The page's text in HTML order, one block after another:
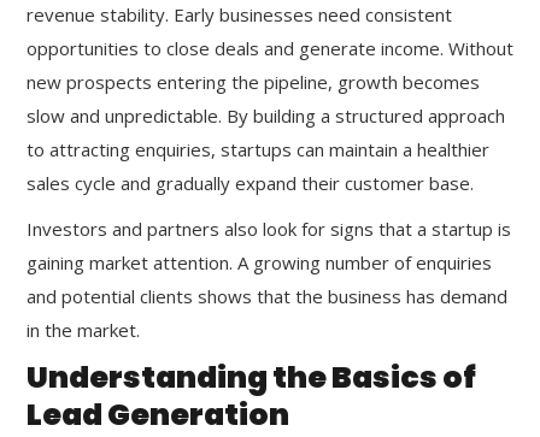
revenue stability. Early businesses need consistent
opportunities to close deals and generate income. Without
new prospects entering the pipeline, growth becomes
slow and unpredictable. By building a structured approach
to attracting enquiries, startups can maintain a healthier
sales cycle and gradually expand their customer base.
Investors and partners also look for signs that a startup is
gaining market attention. A growing number of enquiries
and potential clients shows that the business has demand
in the market.
Understanding the Basics of
Lead Generation